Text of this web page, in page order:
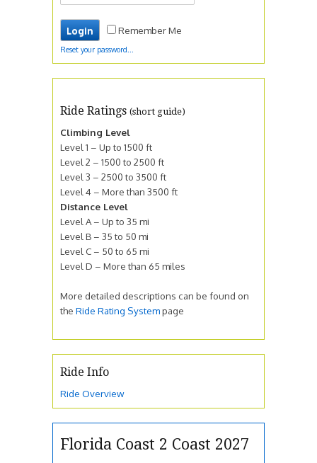
Remember Me
Reset your password...
Ride Ratings (short guide)
Climbing Level
Level 1 – Up to 1500 ft
Level 2 – 1500 to 2500 ft
Level 3 – 2500 to 3500 ft
Level 4 – More than 3500 ft
Distance Level
Level A – Up to 35 mi
Level B – 35 to 50 mi
Level C – 50 to 65 mi
Level D – More than 65 miles
More detailed descriptions can be found on
the Ride Rating Systempage
Ride Info
Ride Overview
Florida Coast 2 Coast 2027